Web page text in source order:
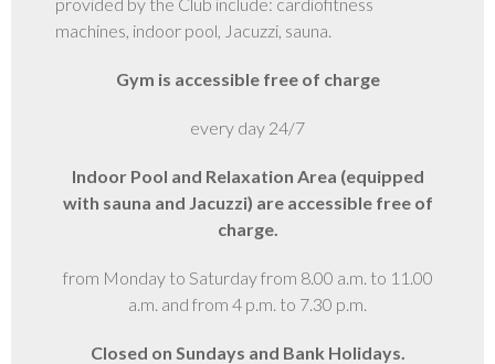
GALLERY
machines, indoor pool, Jacuzzi, sauna.
Gym is accessible free of charge
every day 24/7
Indoor Pool and Relaxation Area (equipped
with sauna and Jacuzzi) are accessible free of
charge.
from Monday to Saturday from 8.00 a.m. to 11.00
a.m. and from 4 p.m. to 7.30 p.m.
Closed on Sundays and Bank Holidays.